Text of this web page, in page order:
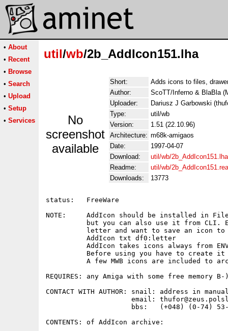
• About
• Recent
• Browse
• Search
• Upload
• Setup
• Services
util/wb/2b_AddIcon151.lha
No
screenshot
available
Short:
Adds icons to files,
Author:
ScoTT/Inferno & BlaBla
Uploader:
Dariusz J Garbowski
Type:
util/wb
Version:
1.51 (22.10.96)
Architecture: m68k-amigaos
Date:
1997-04-07
Download:
util/wb/2b_AddIcon151.lha
Readme:
util/wb/
Downloads:
13773
status:   FreeWare
NOTE:     AddIcon should be installed in
but you can also use it from CLI.
letter and want to save an icon to
          AddIcon txt df0:letter
AddIcon takes icons always from
Before using you have to create
A few MWB icons are included to
REQUIRES: any Amiga with some free memory B-
CONTACT WITH AUTHOR: snail: address in
email:
bbs:   (+048) (0-74)
CONTENTS: of AddIcon archive: